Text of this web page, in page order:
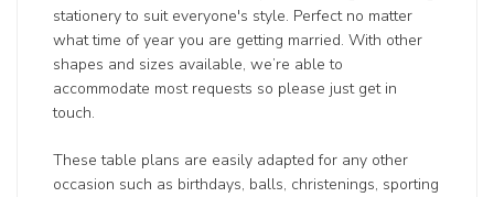
stationery to suit everyone's style. Perfect no matter
what time of year you are getting married. With other
shapes and sizes available, we’re able to
accommodate most requests so please just get in
touch.
These table plans are easily adapted for any other
occasion such as birthdays, balls, christenings, sporting